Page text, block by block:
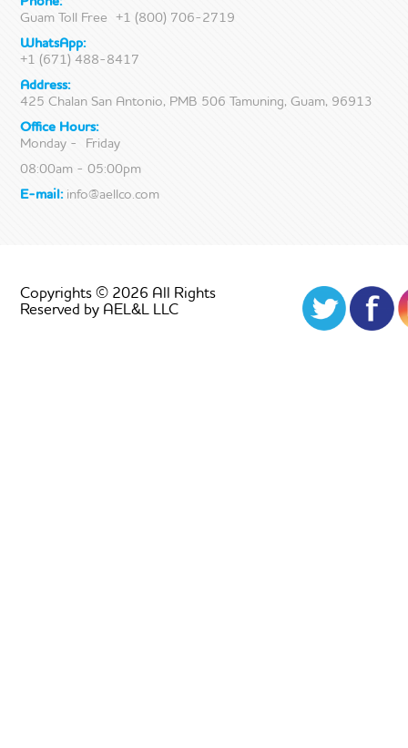
Guam Toll Free +1 (800) 706-2719
WhatsApp:
+1 (671) 488-8417
Address:
425 Chalan San Antonio, PMB 506 Tamuning, Guam, 96913
Office Hours:
Monday - Friday
08:00am - 05:00pm
E-mail: info@aellco.com
Copyrights © 2026 All Rights
Reserved by AEL&L LLC